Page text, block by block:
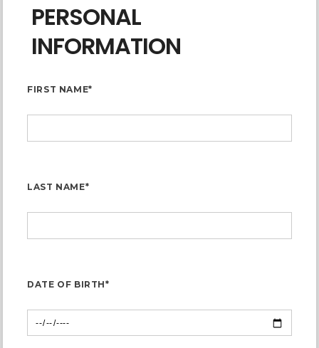
PERSONAL
INFORMATION
FIRST NAME*
LAST NAME*
DATE OF BIRTH*